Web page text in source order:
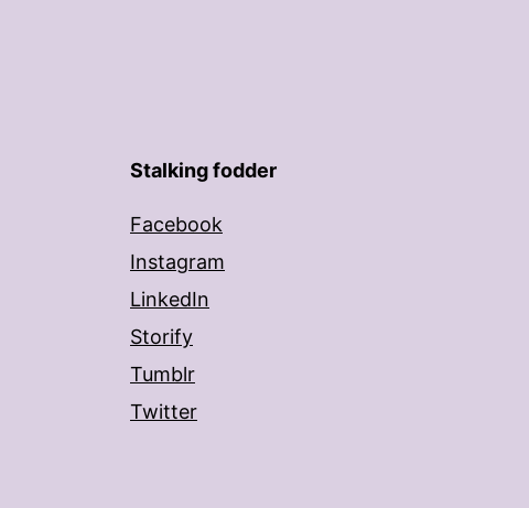
Stalking fodder
Facebook
Instagram
LinkedIn
Storify
Tumblr
Twitter